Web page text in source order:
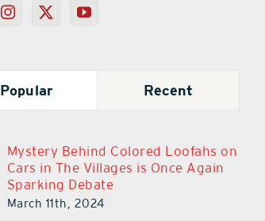
Popular Recent
Mystery Behind Colored Loofahs on
Cars in The Villages is Once Again
Sparking Debate
March 11th, 2024